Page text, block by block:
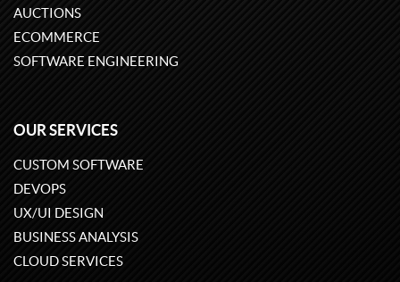
AUCTIONS
ECOMMERCE
SOFTWARE ENGINEERING
OUR SERVICES
CUSTOM SOFTWARE
DEVOPS
UX/UI DESIGN
BUSINESS ANALYSIS
CLOUD SERVICES